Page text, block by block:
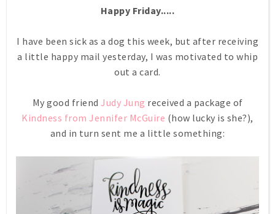
Happy Friday.....
I have been sick as a dog this week, but after receiving
a little happy mail yesterday, I was motivated to whip
out a card.
My good friend Judy Jung received a package of
Kindness from Jennifer McGuire (how lucky is she?),
and in turn sent me a little something: